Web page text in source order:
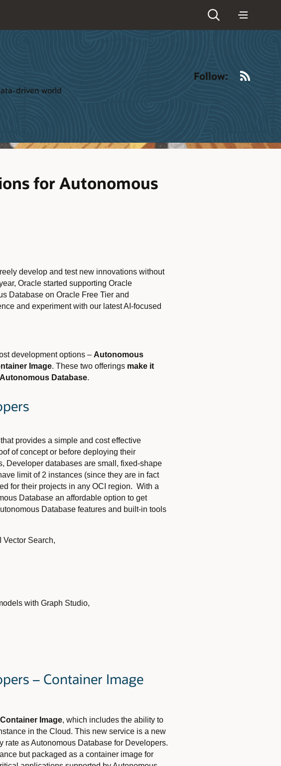
driven world
Follow:
for Autonomous
develop and test new innovations without
Oracle started supporting Oracle
Database on Oracle Free Tier and
and experiment with our latest AI-focused
development options – Autonomous
Image. These two offerings make it
Database.
provides a simple and cost effective
of concept or before deploying their
Developer databases are small, fixed-shape
limit of 2 instances (since they are in fact
for their projects in any OCI region. With a
Database an affordable option to get
Database features and built-in tools
Vector Search,
with Graph Studio,
– Container Image
Image, which includes the ability to
in the Cloud. This new service is a new
as Autonomous Database for Developers.
but packaged as a container image for